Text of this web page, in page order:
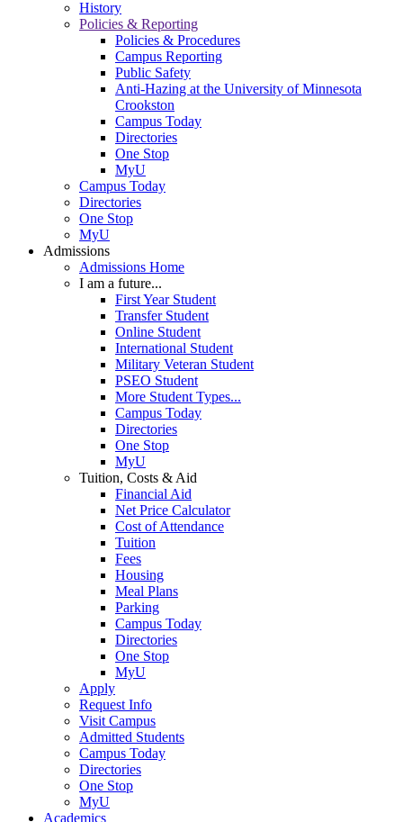
History
Policies & Reporting
Policies & Procedures
Campus Reporting
Public Safety
Anti-Hazing at the University of Minnesota
Crookston
Campus Today
Directories
One Stop
MyU
Campus Today
Directories
One Stop
MyU
Admissions
Admissions Home
I am a future...
First Year Student
Transfer Student
Online Student
International Student
Military Veteran Student
PSEO Student
More Student Types...
Campus Today
Directories
One Stop
MyU
Tuition, Costs & Aid
Financial Aid
Net Price Calculator
Cost of Attendance
Tuition
Fees
Housing
Meal Plans
Parking
Campus Today
Directories
One Stop
MyU
Apply
Request Info
Visit Campus
Admitted Students
Campus Today
Directories
One Stop
MyU
Academics